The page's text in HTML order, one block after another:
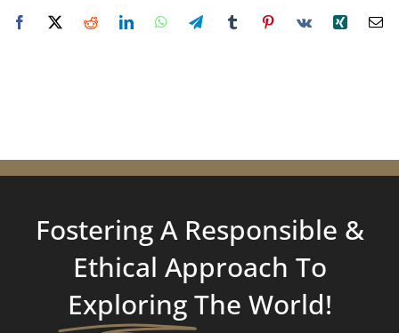
Fostering A Responsible &
Ethical Approach To
Exploring The World!